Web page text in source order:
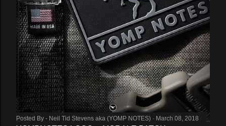
Posted By - Neil Tid Stevens aka (YOMP NOTES) March 08, 2018